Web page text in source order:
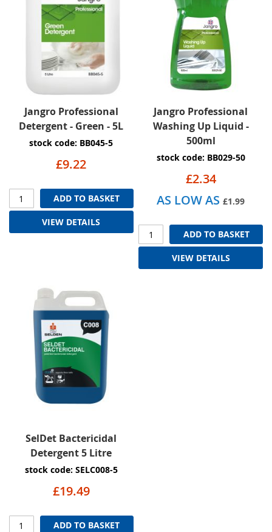
Jangro Professional
Detergent - Green - 5L
stock code: BB045-5
£9.22
ADD TO BASKET
VIEW DETAILS
Jangro Professional
Washing Up Liquid -
500ml
stock code: BB029-50
£2.34
AS LOW AS £1.99
ADD TO BASKET
VIEW DETAILS
SelDet Bactericidal
Detergent 5 Litre
stock code: SELC008-5
£19.49
ADD TO BASKET